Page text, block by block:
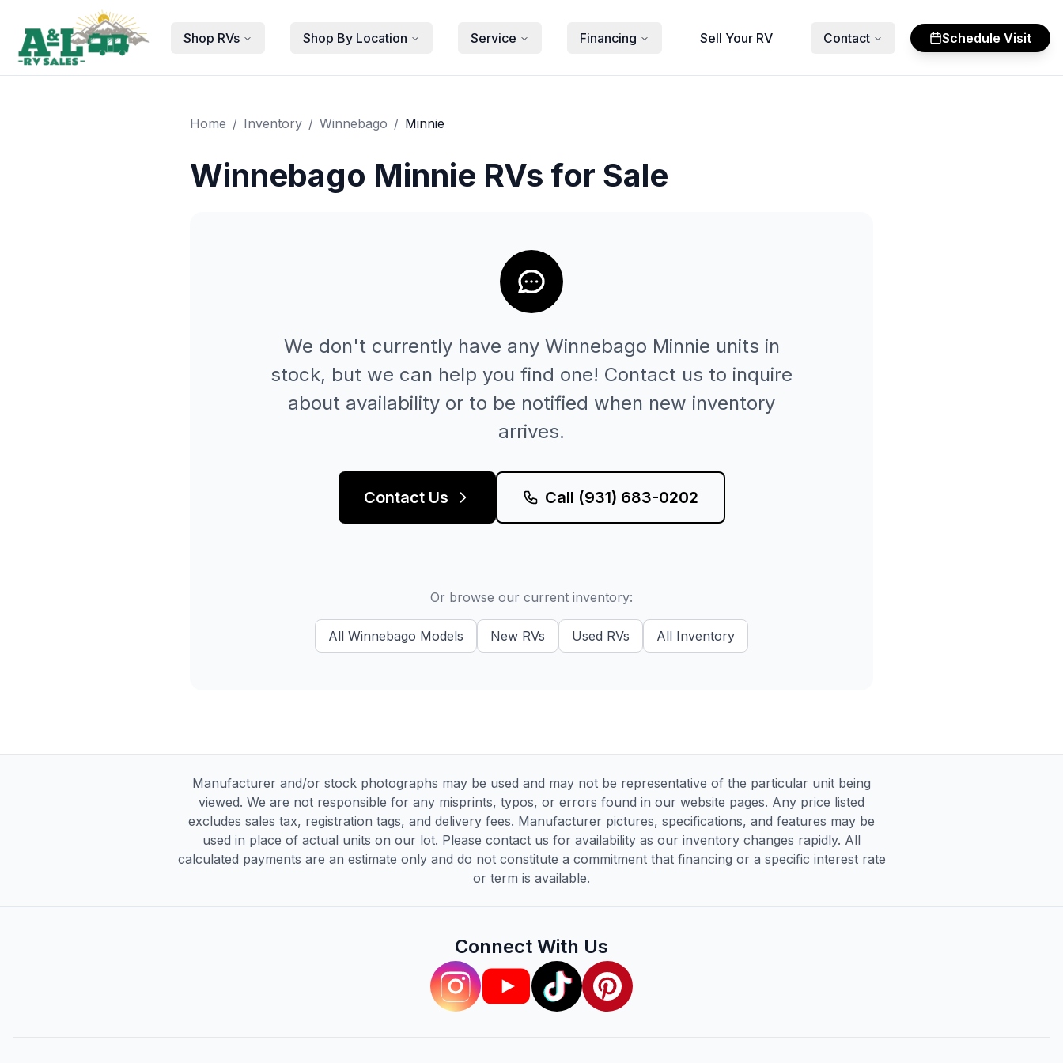
Skip to main content
Shop RVs
Shop By Location Service Financing Sell Your RV Contact Schedule Visit
Home / Inventory / Winnebago / Minnie
Winnebago Minnie RVs for Sale
We don't currently have any Winnebago Minnie units in
stock, but we can help you find one! Contact us to inquire
about availability or to be notified when new inventory
arrives.
Contact Us Call (931) 683-0202
Or browse our current inventory:
All Winnebago Models New RVs Used RVs All Inventory
Manufacturer and/or stock photographs may be used and may not be representative of the particular unit being
viewed. We are not responsible for any misprints, typos, or errors found in our website pages. Any price listed
excludes sales tax, registration tags, and delivery fees. Manufacturer pictures, specifications, and features may be
used in place of actual units on our lot. Please contact us for availability as our inventory changes rapidly. All
calculated payments are an estimate only and do not constitute a commitment that financing or a specific interest rate
or term is available.
Connect With Us